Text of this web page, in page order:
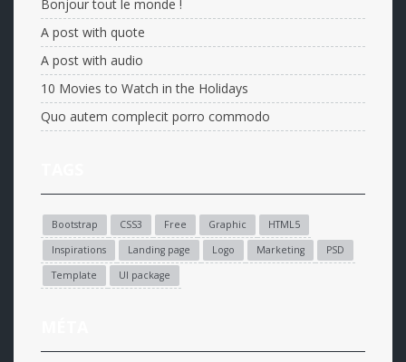
Bonjour tout le monde !
A post with quote
A post with audio
10 Movies to Watch in the Holidays
Quo autem complecit porro commodo
Bootstrap CSS3 Free Graphic
HTML5
Inspirations
Landing page Logo Marketing
PSD
Template
UI package